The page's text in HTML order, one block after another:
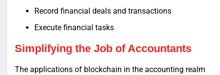
Record financial deals and transactions
Execute financial tasks
Simplifying the Job of Accountants
The applications of blockchain in the accounting realm